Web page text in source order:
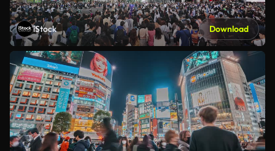
iStock Download